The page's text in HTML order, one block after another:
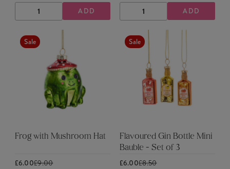
DECREASE
QUANTITY
INCREASE
QUANTITY
ADD DECREASE
QUANTITY
INCREASE
QUANTITY
ADD
Sale
Frog with Mushroom Hat
£6.00£9.00
Sale
Flavoured Gin Bottle Mini
Bauble - Set of 3
£6.00£8.50